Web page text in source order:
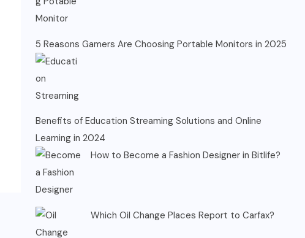
5 Reasons Gamers Are Choosing Portable Monitors in 2025
Benefits of Education Streaming Solutions and Online
Learning in 2024
How to Become a Fashion Designer in Bitlife?
Which Oil Change Places Report to Carfax?